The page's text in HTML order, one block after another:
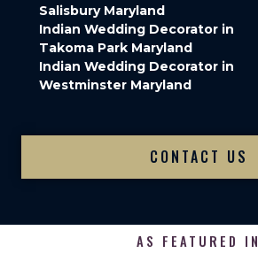
Salisbury Maryland
Indian Wedding Decorator in
Takoma Park Maryland
Indian Wedding Decorator in
Westminster Maryland
CONTACT US
AS FEATURED IN